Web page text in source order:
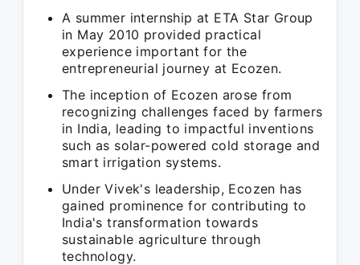
A summer internship at ETA Star Group
in May 2010 provided practical
experience important for the
entrepreneurial journey at Ecozen.
The inception of Ecozen arose from
recognizing challenges faced by farmers
in India, leading to impactful inventions
such as solar-powered cold storage and
smart irrigation systems.
Under Vivek's leadership, Ecozen has
gained prominence for contributing to
India's transformation towards
sustainable agriculture through
technology.